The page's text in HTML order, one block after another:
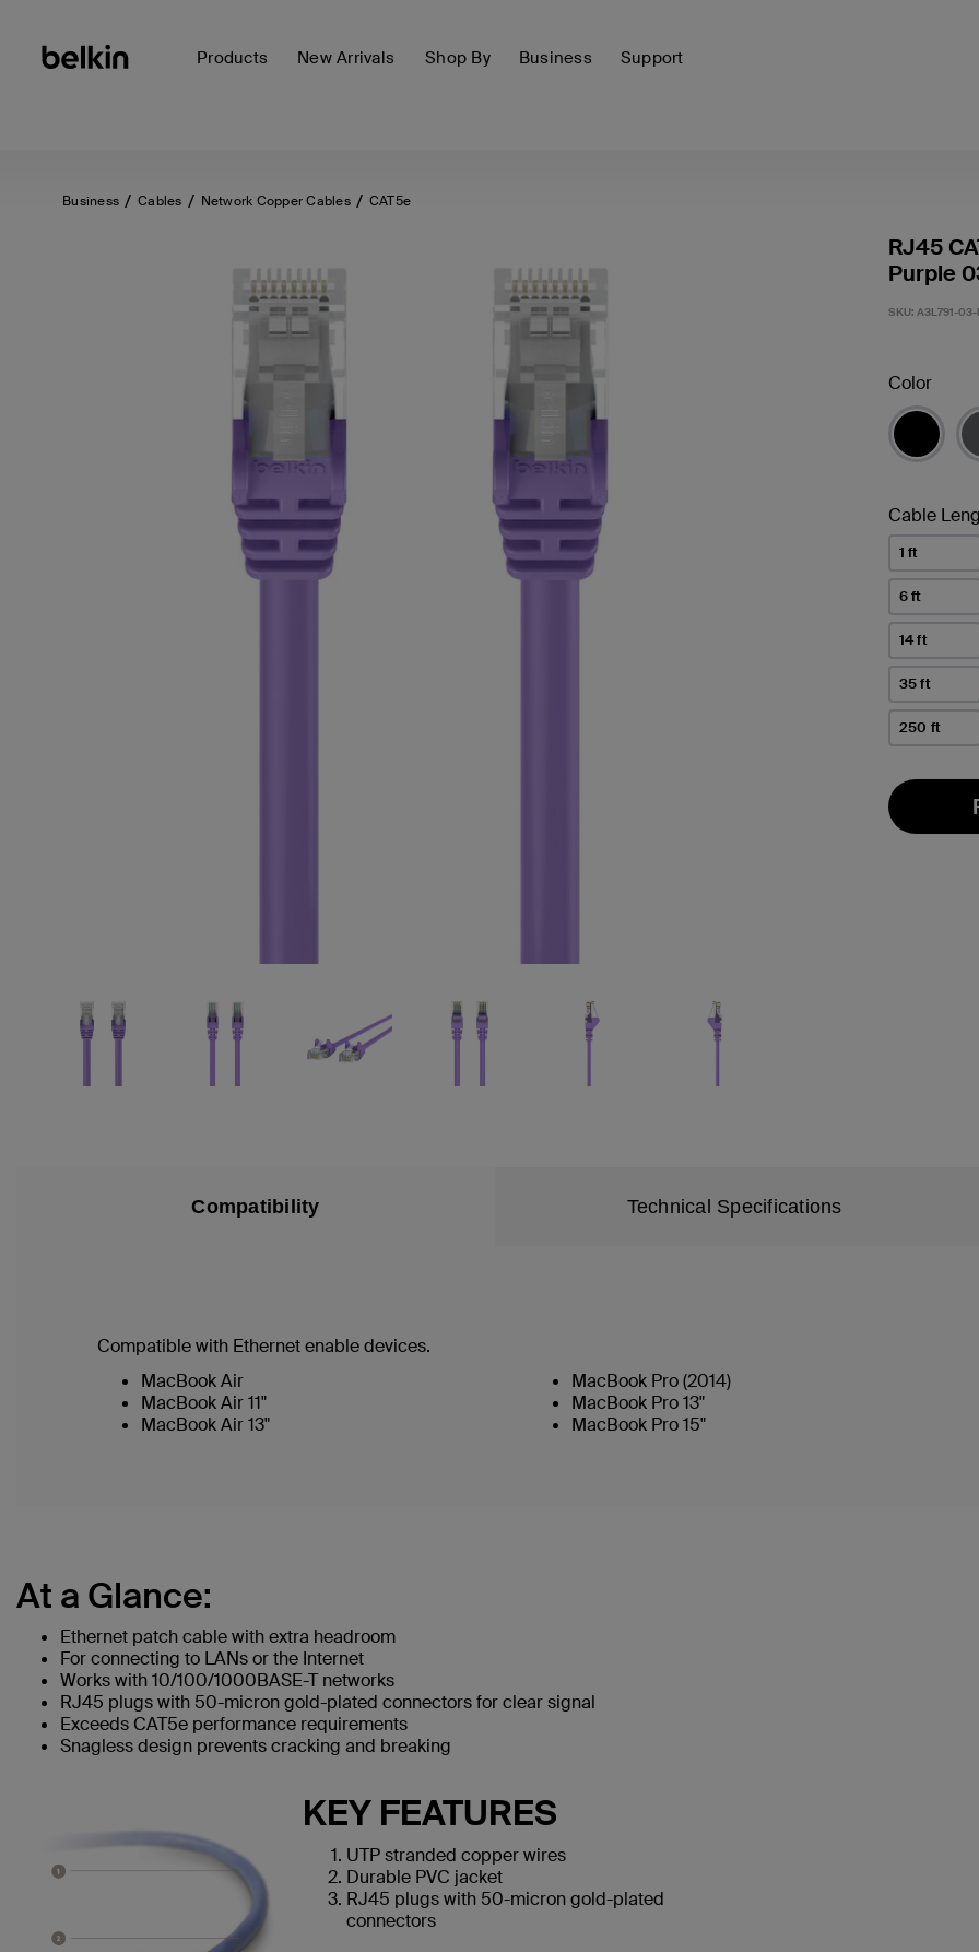
Products New Arrivals Shop By Business Support
Business Cables Network Copper Cables CAT5e
RJ45
Purple
SKU: A3L791-03-
Color
Cable
1 ft
6 ft
14 ft
35 ft
250 ft
Compatibility Technical Specifications
Compatible with Ethernet enable devices.
MacBook Air
MacBook Air 11"
MacBook Air 13"
MacBook Pro (2014)
MacBook Pro 13"
MacBook Pro 15"
At a Glance:
Ethernet patch cable with extra headroom
For connecting to LANs or the Internet
Works with 10/100/1000BASE-T networks
RJ45 plugs with 50-micron gold-plated connectors for clear signal
Exceeds CAT5e performance requirements
Snagless design prevents cracking and breaking
KEY FEATURES
UTP stranded copper wires
Durable PVC jacket
RJ45 plugs with 50-micron gold-plated
connectors